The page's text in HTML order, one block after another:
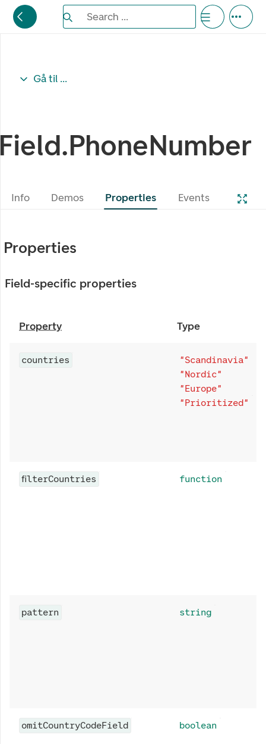
Search the Eufemia documentation
Search ...
Gå til ...
Info Demos Properties Events
Properties
Field-specific properties
Property Type
countries
"Scandinavia"
"Nordic"
"Europe"
"Prioritized"
filterCountries function
pattern string
omitCountryCodeField boolean